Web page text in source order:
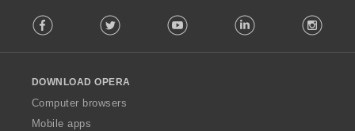
o
w
O
p
Facebook Twitter Youtube LinkedIn
DOWNLOAD OPERA
Computer browsers
Mobile apps